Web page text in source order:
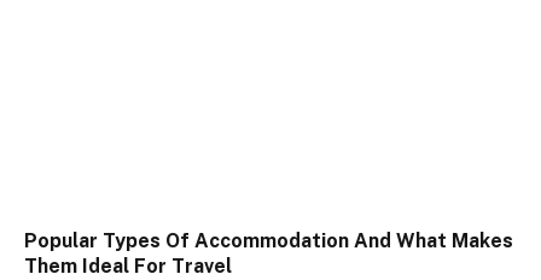
Popular Types Of Accommodation And What Makes
Them Ideal For Travel